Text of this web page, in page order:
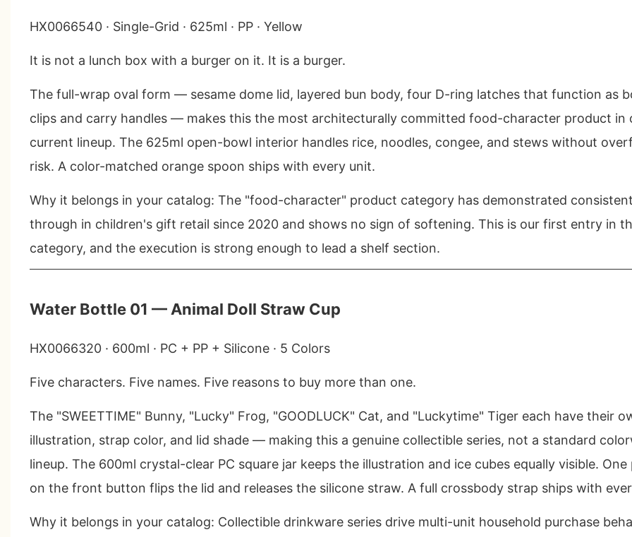
HX0066540 · Single-Grid · 625ml · PP · Yellow
It is not a lunch box with a burger on it. It is a burger.
The full-wrap oval form — sesame dome lid, layered bun body, four D-ring latches that function as
clips and carry handles — makes this the most architecturally committed food-character product in
current lineup. The 625ml open-bowl interior handles rice, noodles, congee, and stews without
risk. A color-matched orange spoon ships with every unit.
Why it belongs in your catalog: The "food-character" product category has demonstrated
through in children's gift retail since 2020 and shows no sign of softening. This is our first entry in
category, and the execution is strong enough to lead a shelf section.
Water Bottle 01 — Animal Doll Straw Cup
HX0066320 · 600ml · PC + PP + Silicone · 5 Colors
Five characters. Five names. Five reasons to buy more than one.
The "SWEETTIME" Bunny, "Lucky" Frog, "GOODLUCK" Cat, and "Luckytime" Tiger each have their
illustration, strap color, and lid shade — making this a genuine collectible series, not a standard
lineup. The 600ml crystal-clear PC square jar keeps the illustration and ice cubes equally visible. One
on the front button flips the lid and releases the silicone straw. A full crossbody strap ships with
Why it belongs in your catalog: Collectible drinkware series drive multi-unit household purchase